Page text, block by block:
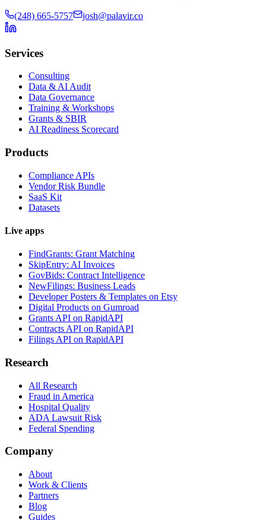
(248) 665-5757 josh@palavir.co
Services
Consulting
Data & AI Audit
Data Governance
Training & Workshops
Grants & SBIR
AI Readiness Scorecard
Products
Compliance APIs
Vendor Risk Bundle
SaaS Kit
Datasets
Live apps
FindGrants: Grant Matching
SkipEntry: AI Invoices
GovBids: Contract Intelligence
NewFilings: Business Leads
Developer Posters & Templates on Etsy
Digital Products on Gumroad
Grants API on RapidAPI
Contracts API on RapidAPI
Filings API on RapidAPI
Research
All Research
Fraud in America
Hospital Quality
ADA Lawsuit Risk
Federal Spending
Company
About
Work & Clients
Partners
Blog
Guides